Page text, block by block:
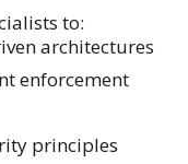
to:
architectures
enforcement
principles